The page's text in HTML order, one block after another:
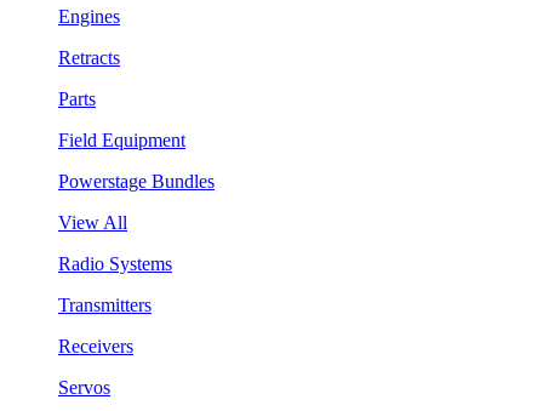
Engines
Retracts
Parts
Field Equipment
Powerstage Bundles
View All
Radio Systems
Transmitters
Receivers
Servos